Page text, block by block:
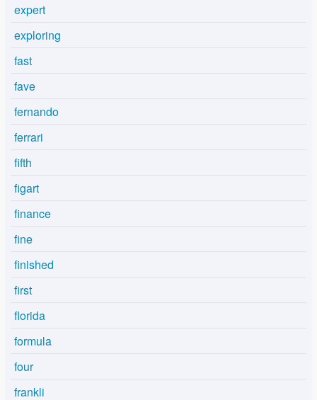
expert
exploring
fast
fave
fernando
ferrari
fifth
figart
finance
fine
finished
first
florida
formula
four
frankli